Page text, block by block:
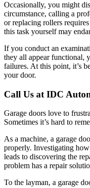
Occasionally, you might
circumstance, calling a
or replacing rollers
this task yourself may
If you conduct an
they all appear functional,
failures. At this point, it’s
your door.
Call Us at IDC
Garage doors love to
Sometimes it’s hard to
As a machine, a garage
properly. Investigating
leads to discovering the
problem has a repair
To the layman, a garage